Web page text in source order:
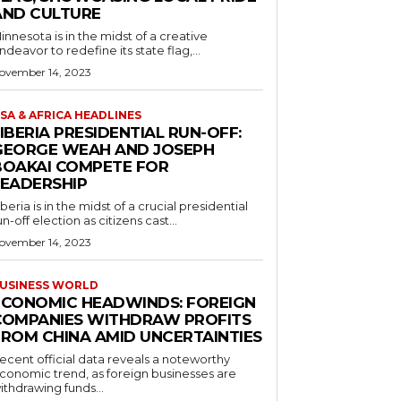
CULTURE
is in the midst of a creative
to redefine its state flag,...
14, 2023
& AFRICA HEADLINES
PRESIDENTIAL RUN-OFF:
WEAH AND JOSEPH
COMPETE FOR
is in the midst of a crucial presidential
off election as citizens cast...
14, 2023
WORLD
HEADWINDS: FOREIGN
WITHDRAW PROFITS
CHINA AMID UNCERTAINTIES
official data reveals a noteworthy
trend, as foreign businesses are
funds...